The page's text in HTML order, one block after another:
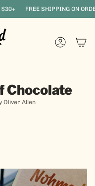
FREE SHIPPING ON
ACCOUNT
Chocolate
Oliver Allen